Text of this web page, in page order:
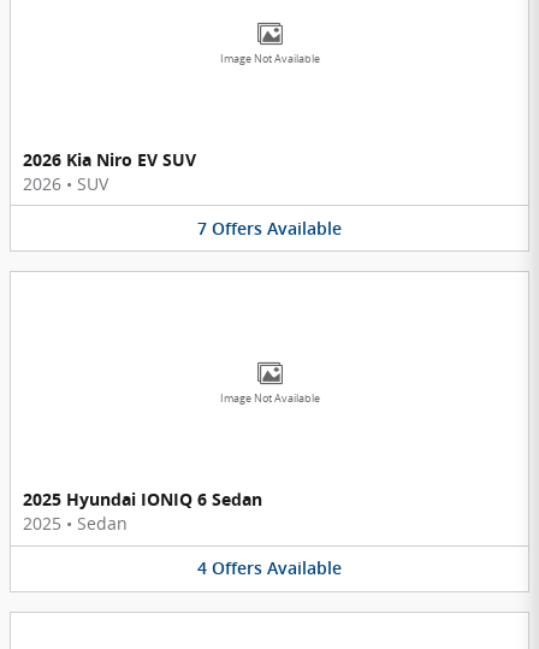
Image Not Available
2026 Kia Niro EV SUV
2026 • SUV
7 Offers Available
Image Not Available
2025 Hyundai IONIQ 6 Sedan
2025 • Sedan
4 Offers Available